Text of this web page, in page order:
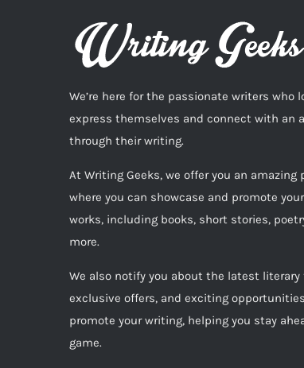
We’re here for the passionate writers who
express themselves and connect with an
through their writing.
At Writing Geeks, we offer you an amazing
where you can showcase and promote
works, including books, short stories,
more.
We also notify you about the latest literary
exclusive offers, and exciting
promote your writing, helping you stay
game.